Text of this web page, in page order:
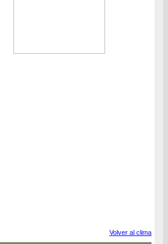
Volver al clima